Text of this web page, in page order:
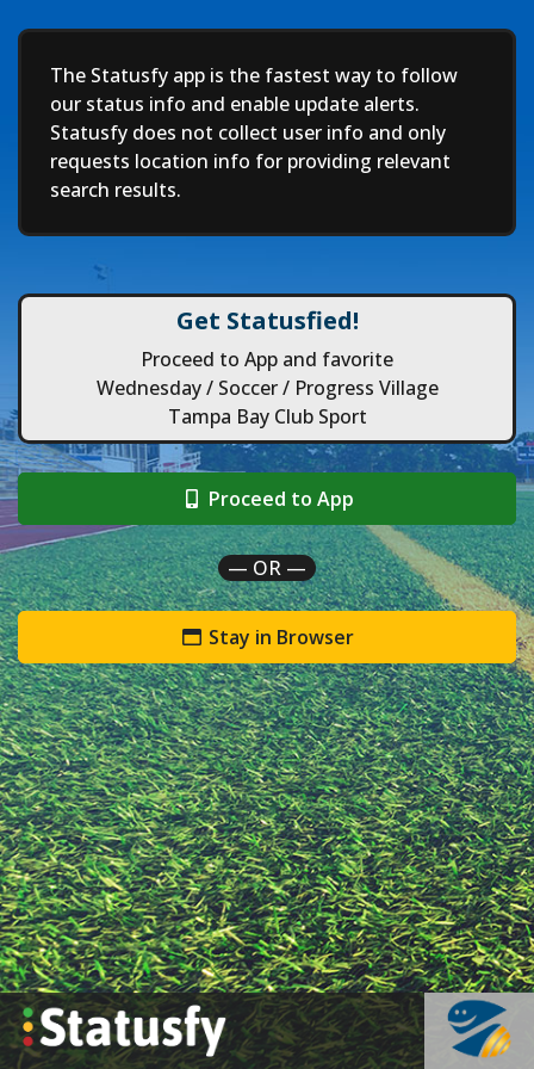
Deep
The Statusfy app is the fastest way to follow
our status info and enable update alerts.
Statusfy does not collect user info and only
requests location info for providing relevant
search results.
Get Statusfied!
Proceed to App and favorite
Wednesday / Soccer / Progress Village
Tampa Bay Club Sport
Proceed to App
— OR —
Stay in Browser
`